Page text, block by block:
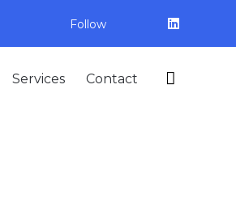
Follow
Services Contact 